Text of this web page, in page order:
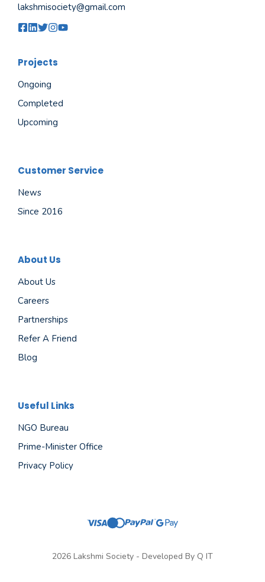
lakshmisociety@gmail.com
Projects
Ongoing
Completed
Upcoming
Customer Service
News
Since 2016
About Us
About Us
Careers
Partnerships
Refer A Friend
Blog
Useful Links
NGO Bureau
Prime-Minister Office
Privacy Policy
2026 Lakshmi Society - Developed By Q IT